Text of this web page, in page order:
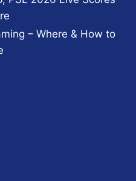
– Where & How to